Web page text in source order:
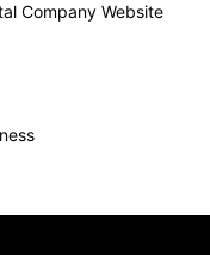
Company Website